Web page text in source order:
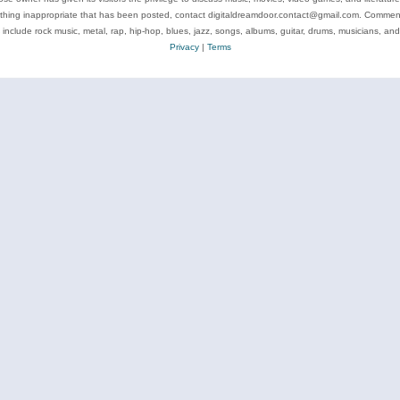
inappropriate that has been posted, contact digitaldreamdoor.contact@gmail.com.
include rock music, metal, rap, hip-hop, blues, jazz, songs, albums, guitar, drums, musicians, and
Privacy| Terms